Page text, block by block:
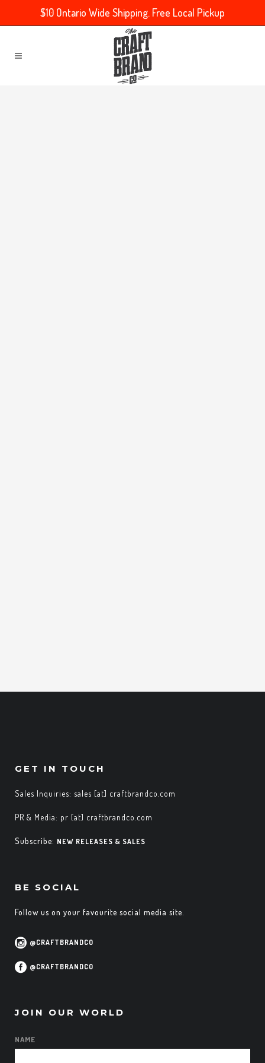
$10 Ontario Wide Shipping. Free Local Pickup
GET IN TOUCH
Sales Inquiries: sales [at] craftbrandco.com
PR & Media: pr [at] craftbrandco.com
Subscribe: NEW RELEASES & SALES
BE SOCIAL
Follow us on your favourite social media site.
@CRAFTBRANDCO
@CRAFTBRANDCO
JOIN OUR WORLD
NAME